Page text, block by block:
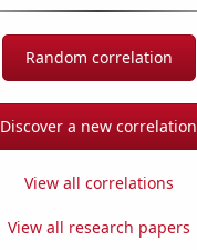
Random correlation
Discover a new correlation
View all correlations
View all research papers